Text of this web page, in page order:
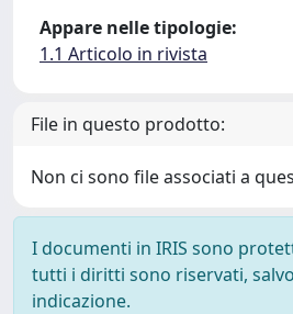
Appare nelle tipologie:
1.1 Articolo in rivista
File in questo prodotto:
Non ci sono file associati a
I documenti in IRIS sono
tutti i diritti sono riservati,
indicazione.